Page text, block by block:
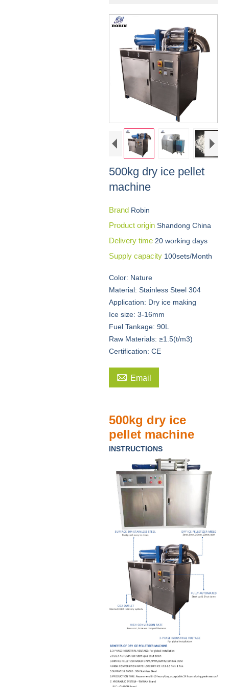
500kg dry ice pellet
machine
Brand Robin
Product origin Shandong China
Delivery time 20 working days
Supply capacity 100sets/Month
Color: Nature
Material: Stainless Steel 304
Application: Dry ice making
Ice size: 3-16mm
Fuel Tankage: 90L
Raw Materials: ≥1.5(t/m3)
Certification: CE
 Email
500kg dry ice
pellet machine
INSTRUCTIONS